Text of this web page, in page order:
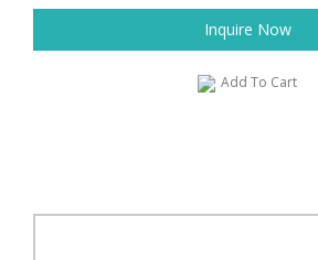
Inquire Now
Add To Cart